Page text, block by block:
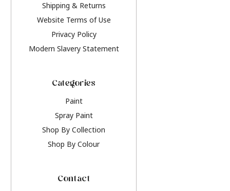
Shipping & Returns
Website Terms of Use
Privacy Policy
Modern Slavery Statement
Categories
Paint
Spray Paint
Shop By Collection
Shop By Colour
Contact